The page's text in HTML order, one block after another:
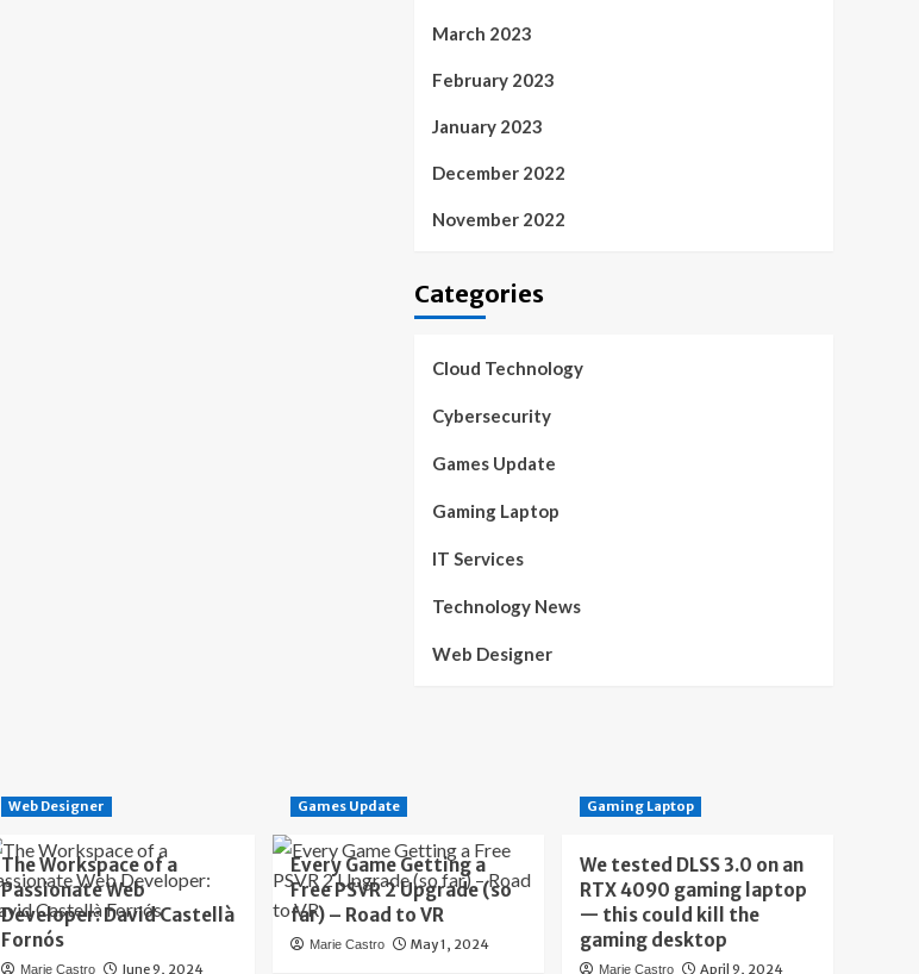
March 2023
February 2023
January 2023
December 2022
November 2022
Categories
Cloud Technology
Cybersecurity
Games Update
Gaming Laptop
IT Services
Technology News
Web Designer
Web Designer
The Workspace of a
Passionate Web
Developer: David Castellà
Fornós
Marie Castro June 9, 2024
Games Update
Every Game Getting a
Free PSVR 2 Upgrade (so
far) – Road to VR
Marie Castro May 1, 2024
Gaming Laptop
We tested DLSS 3.0 on an
RTX 4090 gaming laptop
— this could kill the
gaming desktop
Marie Castro April 9, 2024